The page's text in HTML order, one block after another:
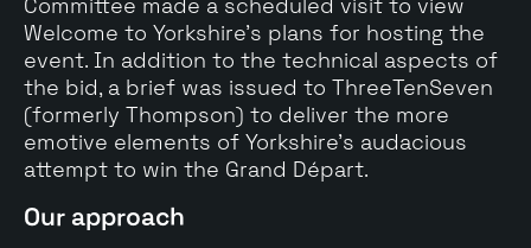
Welcome to Yorkshire’s plans for hosting the
event. In addition to the technical aspects of
the bid, a brief was issued to ThreeTenSeven
(formerly Thompson) to deliver the more
emotive elements of Yorkshire’s audacious
attempt to win the Grand Départ.
Our approach